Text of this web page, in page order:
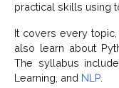
practical skills using
It covers every
also learn about
The syllabus
Learning, and NLP